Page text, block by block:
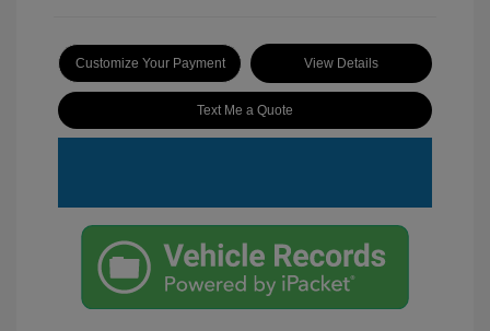
Customize Your Payment View Details
Text Me a Quote